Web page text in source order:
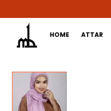
HOME ATTAR